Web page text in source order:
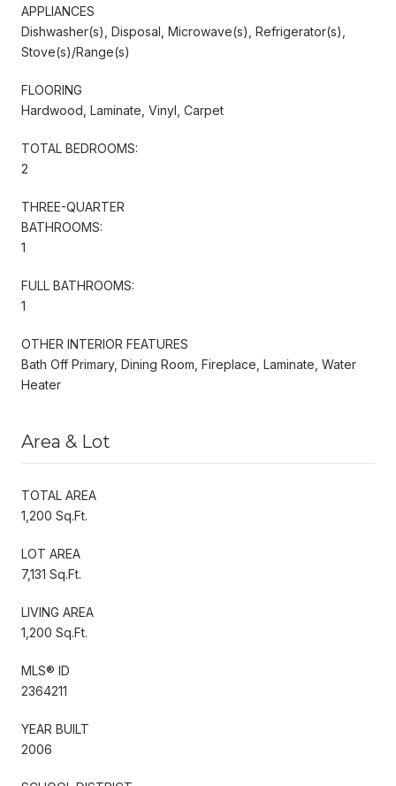
APPLIANCES
Dishwasher(s), Disposal, Microwave(s), Refrigerator(s),
Stove(s)/Range(s)
FLOORING
Hardwood, Laminate, Vinyl, Carpet
TOTAL BEDROOMS:
2
THREE-QUARTER
BATHROOMS:
1
FULL BATHROOMS:
1
OTHER INTERIOR FEATURES
Bath Off Primary, Dining Room, Fireplace, Laminate, Water
Heater
Area & Lot
TOTAL AREA
1,200 Sq.Ft.
LOT AREA
7,131 Sq.Ft.
LIVING AREA
1,200 Sq.Ft.
MLS® ID
2364211
YEAR BUILT
2006